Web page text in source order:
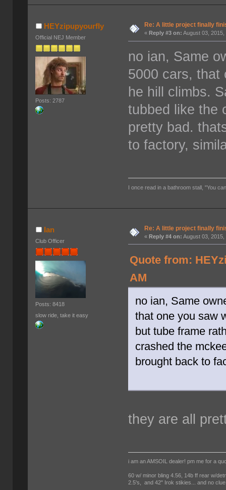
HEYzipupyourfly
Official NEJ Member
Posts: 2787
Re: A little project finally
« Reply #3 on: August 03, 2015,
no ian, Same
5000 cars, that
he hill climbs.
tubbed like the
pretty bad.
to factory,
I once read in a bathroom stall, "You
Ian
Club Officer
Posts: 8418
slow ride, take it easy
Re: A little project finally
«Reply #4 on: August 03, 2015,
Quote from:
AM
no ian, Same
that one you saw
but tube frame
crashed the
brought back to
they are all
i am an AMSOIL dealer! pm me for a
60 w/ minor bling 4.56, 14b ff rear w/
2.5's, and 42" Irok stikies... and no clue